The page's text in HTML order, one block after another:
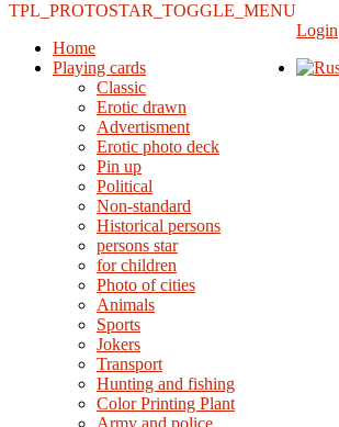
TPL_PROTOSTAR_TOGGLE_MENU
Home
Playing cards
Classic
Erotic drawn
Advertisment
Erotic photo deck
Pin up
Political
Non-standard
Нistorical persons
persons star
for children
Photo of cities
Animals
Sports
Jokers
Transport
Hunting and fishing
Color Printing Plant
Login